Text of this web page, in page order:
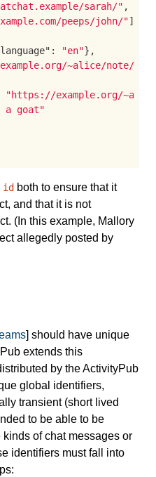
sarah/" ,
peeps/john/"],
: "en"},
~alice/note/23"
"https://example.org/
a goat"
id both to ensure that it
and that it is not
(In this example, Mallory
allegedly posted by
] should have unique
extends this
by the ActivityPub
global identifiers,
transient (short lived
to be able to be
of chat messages or
identifiers must fall into